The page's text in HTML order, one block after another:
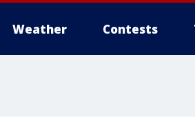
Weather Contests